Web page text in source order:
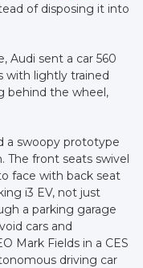
of disposing it into
Audi sent a car 560
with lightly trained
behind the wheel,
a swoopy prototype
The front seats swivel
face with back seat
i3 EV, not just
a parking garage
cars and
Mark Fields in a CES
driving car